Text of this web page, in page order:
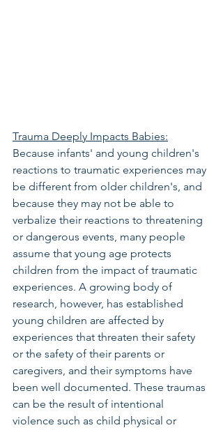
Trauma Deeply Impacts Babies:
Because infants' and young children's
reactions to traumatic experiences may
be different from older children's, and
because they may not be able to
verbalize their reactions to threatening
or dangerous events, many people
assume that young age protects
children from the impact of traumatic
experiences. A growing body of
research, however, has established
young children are affected by
experiences that threaten their safety
or the safety of their parents or
caregivers, and their symptoms have
been well documented. These traumas
can be the result of intentional
violence such as child physical or